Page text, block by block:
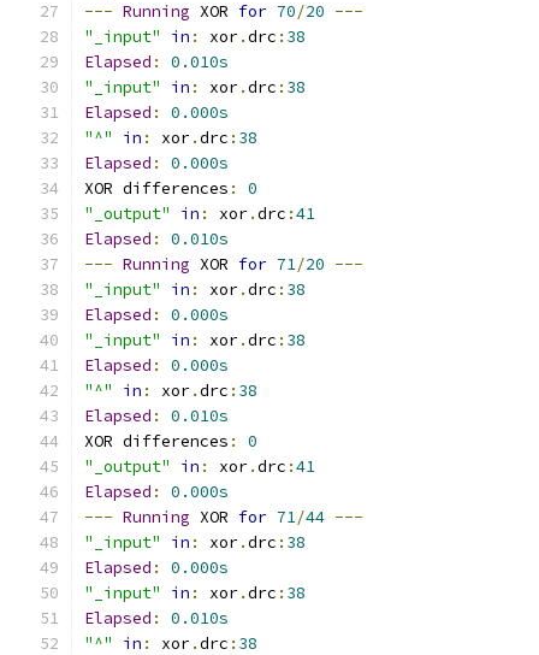
--- Running XOR for 70/20 ---
"_input"
in : xor.drc : 38
Elapsed :
0.010s
"_input"
in : xor.drc : 38
Elapsed :
0.000s
"^"
in : xor.drc : 38
Elapsed :
0.000s
XOR differences :
0
"_output"
in : xor.drc :41
Elapsed :
0.010s
--- Running XOR for 71/20 ---
"_input"
in : xor.drc : 38
Elapsed :
0.000s
"_input"
in : xor.drc : 38
Elapsed :
0.000s
"^"
in : xor.drc : 38
Elapsed :
0.010s
XOR differences :
0
"_output"
in : xor.drc :41
Elapsed :
0.000s
--- Running XOR for 71/44 ---
"_input"
in : xor.drc : 38
Elapsed :
0.000s
"_input"
in : xor.drc : 38
Elapsed :
0.010s
"^"
in : xor.drc : 38